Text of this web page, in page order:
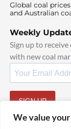
We value
Global coal
and Australian
Weekly
Sign up to
with new coal
SIGN UP